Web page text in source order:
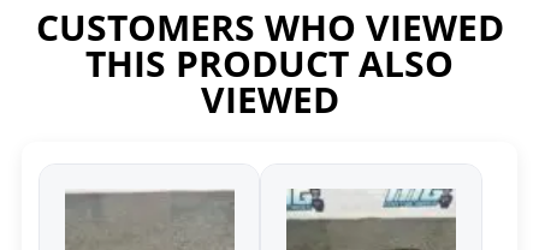
CUSTOMERS WHO VIEWED
THIS PRODUCT ALSO
VIEWED